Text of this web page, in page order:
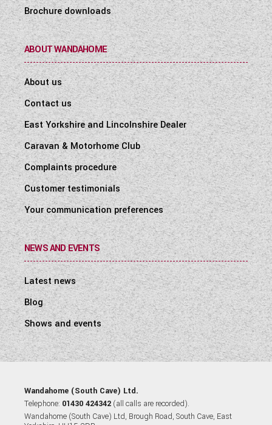
Brochure downloads
ABOUT WANDAHOME
About us
Contact us
East Yorkshire and Lincolnshire Dealer
Caravan & Motorhome Club
Complaints procedure
Customer testimonials
Your communication preferences
NEWS AND EVENTS
Latest news
Blog
Shows and events
Wandahome (South Cave) Ltd.
Telephone: 01430 424342 (all calls are recorded).
Wandahome (South Cave) Ltd, Brough Road, South Cave, East